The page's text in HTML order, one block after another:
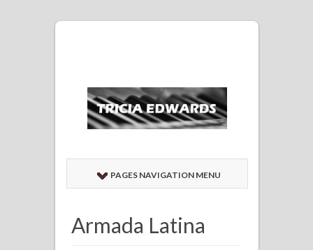
PAGES NAVIGATION MENU
Armada Latina